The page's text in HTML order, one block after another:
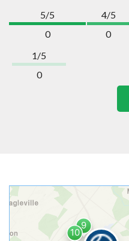
5/5
0
4/5
0
1/5
0